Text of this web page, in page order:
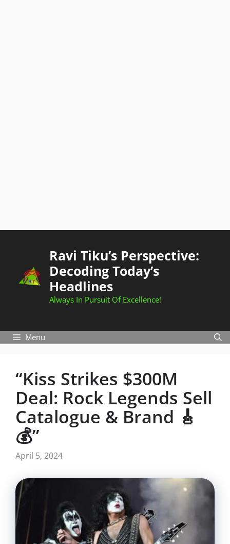
Ravi Tiku’s Perspective:
Decoding Today’s
Headlines
Always In Pursuit Of Excellence!
Menu
“Kiss Strikes $300M
Deal: Rock Legends Sell
Catalogue & Brand 🎸
💰”
April 5, 2024